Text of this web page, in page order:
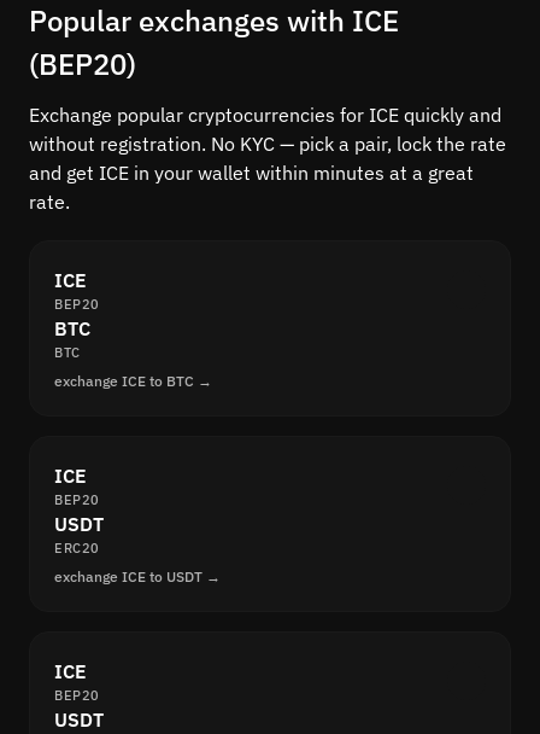
Popular exchanges with ICE
(BEP20)
Exchange popular cryptocurrencies for ICE quickly and
without registration. No KYC — pick a pair, lock the rate
and get ICE in your wallet within minutes at a great
rate.
ICE
BEP20
BTC
BTC
exchange ICE to BTC →
ICE
BEP20
USDT
ERC20
exchange ICE to USDT →
ICE
BEP20
USDT